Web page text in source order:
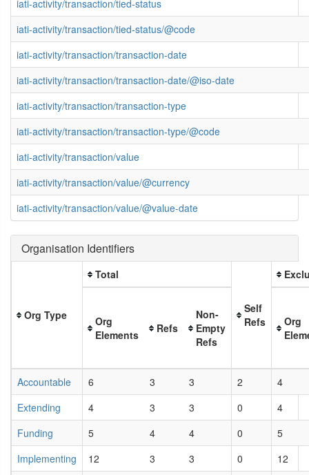
iati-activity/transaction/tied-status
iati-activity/transaction/tied-status/@code
iati-activity/transaction/transaction-date
iati-activity/transaction/transaction-date/@iso-date
iati-activity/transaction/transaction-type
iati-activity/transaction/transaction-type/@code
iati-activity/transaction/value
iati-activity/transaction/value/@currency
iati-activity/transaction/value/@value-date
Organisation Identifiers
Org Type
Total
Self
Refs
Org
Elements
Refs
Non-
Empty
Refs
Org
Accountable 6 3 3 2
4
Extending
4 3 3 0
4
Funding
5 4 4 0
5
Implementing
12 3 3 0
12